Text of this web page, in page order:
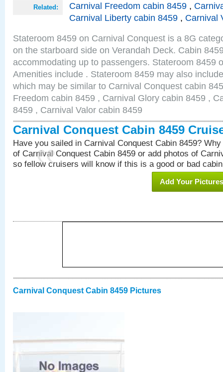
Related: Carnival Freedom cabin 8459 ,
Carnival Liberty cabin 8459 , Carnival
Stateroom 8459 on Carnival Conquest is a 8G
on the starboard side on Verandah Deck. Cabin
accommodating up to passengers. Stateroom 8459
Amenities include . Stateroom 8459 may also
which may be similar to Carnival Conquest cabin
Freedom cabin 8459 , Carnival Glory cabin 8459 ,
8459 , Carnival Valor cabin 8459
Carnival Conquest Cabin 8459
Have you sailed in Carnival Conquest Cabin 8459?
of Carnival Conquest Cabin 8459 or add photos of
so fellow cruisers will know if this is a good or bad
Add Your Pictures
Carnival Conquest Cabin 8459 Pictures